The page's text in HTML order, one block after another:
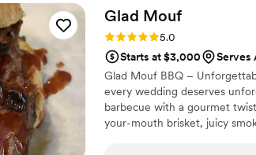
had at a wedding -
including accommodations
Catering by Cable's was
them to any couple looking
their special day.”
Glad Mouf
Rating: 5.0 (3 reviews)
5.0
Starts at $3,000
Serves
Glad Mouf BBQ –
every wedding deserves
barbecue with a gourmet
your-mouth brisket, juicy